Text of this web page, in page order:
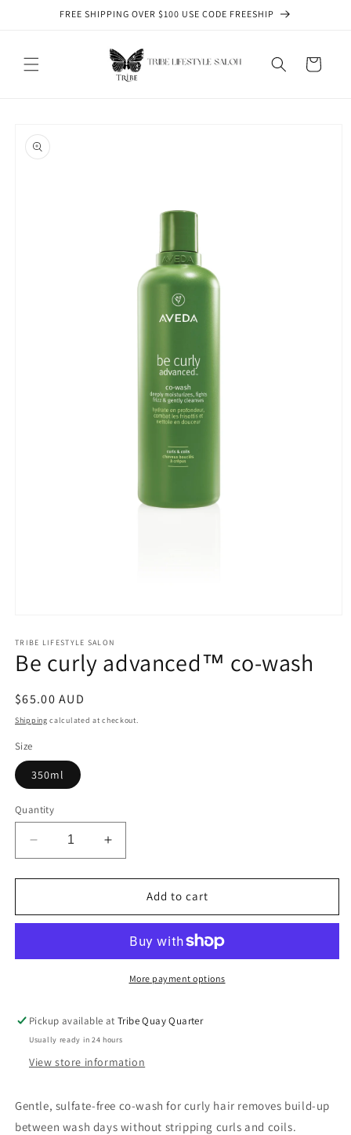
Skip toFREE SHIPPING OVER $100 USE CODE FREESHIP
Cart
product
information
1
in
modal
TRIBE LIFESTYLE SALON
Be curly advanced™ co-wash
Regular
price
$65.00 AUD
Shipping calculated at checkout.
Size
350ml
Quantity
Decrease
quantity
for
curly
wash
Increase
quantity
for
curly
wash
Add to cart
More payment options
Pickup available atTribe Quay Quarter
Usually ready in 24 hours
View store information
Gentle, sulfate-free co-wash for curly hair removes build-up
between wash days without stripping curls and coils.